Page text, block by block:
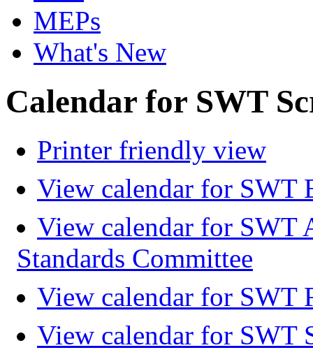
MEPs
What's New
Calendar for SWT
Printer friendly view
View calendar for SWT
View calendar for SWT
Standards Committee
View calendar for SWT
View calendar for SWT